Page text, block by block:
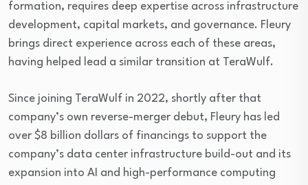
formation, requires deep expertise across infrastructure
development, capital markets, and governance. Fleury
brings direct experience across each of these areas,
having helped lead a similar transition at TeraWulf.
Since joining TeraWulf in 2022, shortly after that
company’s own reverse-merger debut, Fleury has led
over $8 billion dollars of financings to support the
company’s data center infrastructure build-out and its
expansion into AI and high-performance computing